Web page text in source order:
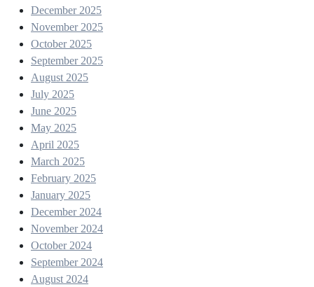
December 2025
November 2025
October 2025
September 2025
August 2025
July 2025
June 2025
May 2025
April 2025
March 2025
February 2025
January 2025
December 2024
November 2024
October 2024
September 2024
August 2024